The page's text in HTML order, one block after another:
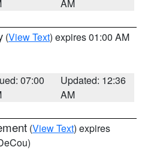
AM
(View Text) expires 01:00 AM
07:00
Updated: 12:36
AM
(View Text) expires